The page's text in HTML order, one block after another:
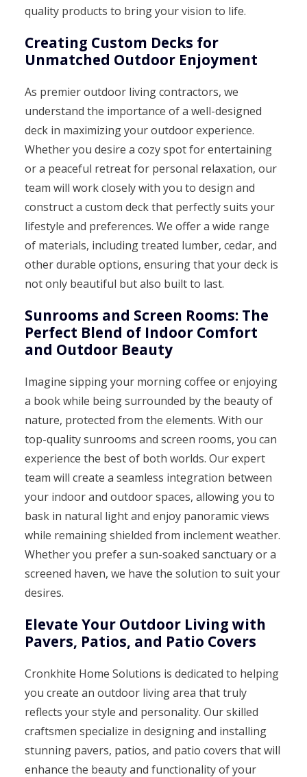
quality products to bring your vision to life.
Creating Custom Decks for
Unmatched Outdoor Enjoyment
As premier outdoor living contractors, we
understand the importance of a well-designed
deck in maximizing your outdoor experience.
Whether you desire a cozy spot for entertaining
or a peaceful retreat for personal relaxation, our
team will work closely with you to design and
construct a custom deck that perfectly suits your
lifestyle and preferences. We offer a wide range
of materials, including treated lumber, cedar, and
other durable options, ensuring that your deck is
not only beautiful but also built to last.
Sunrooms and Screen Rooms: The
Perfect Blend of Indoor Comfort
and Outdoor Beauty
Imagine sipping your morning coffee or enjoying
a book while being surrounded by the beauty of
nature, protected from the elements. With our
top-quality sunrooms and screen rooms, you can
experience the best of both worlds. Our expert
team will create a seamless integration between
your indoor and outdoor spaces, allowing you to
bask in natural light and enjoy panoramic views
while remaining shielded from inclement weather.
Whether you prefer a sun-soaked sanctuary or a
screened haven, we have the solution to suit your
desires.
Elevate Your Outdoor Living with
Pavers, Patios, and Patio Covers
Cronkhite Home Solutions is dedicated to helping
you create an outdoor living area that truly
reflects your style and personality. Our skilled
craftsmen specialize in designing and installing
stunning pavers, patios, and patio covers that will
enhance the beauty and functionality of your